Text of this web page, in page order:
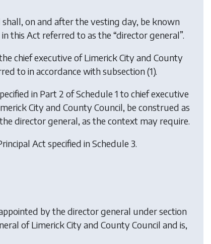
on and after the vesting day, be known
this Act referred to as the “director general”.
chief executive of Limerick City and County
to in accordance with subsection (1).
in Part 2 of Schedule 1 to chief executive
City and County Council, be construed as
director general, as the context may require.
Act specified in Schedule 3.
by the director general under section
of Limerick City and County Council and is,